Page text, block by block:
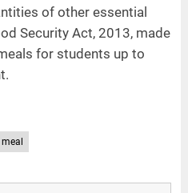
of other essential
Security Act, 2013, made
for students up to